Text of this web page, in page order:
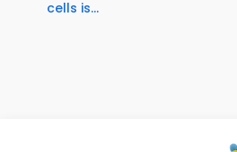
cells is...